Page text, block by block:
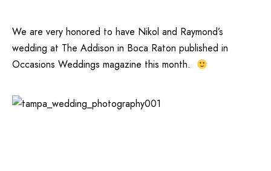
We are very honored to have Nikol and Raymond’s
wedding at The Addison in Boca Raton published in
Occasions Weddings magazine this month.